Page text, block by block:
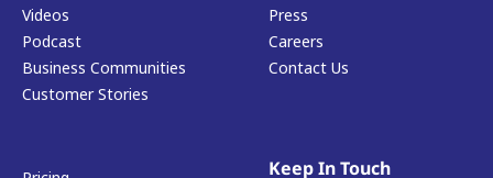
Videos
Podcast
Business Communities
Customer Stories
Press
Careers
Contact Us
Keep In Touch